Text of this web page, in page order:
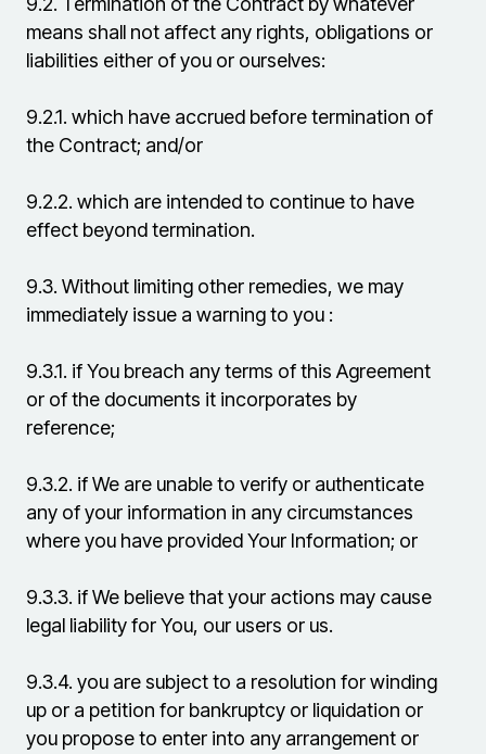
means shall not affect any rights, obligations or
liabilities either of you or ourselves:
9.2.1. which have accrued before termination of
the Contract; and/or
9.2.2. which are intended to continue to have
effect beyond termination.
9.3. Without limiting other remedies, we may
immediately issue a warning to you :
9.3.1. if You breach any terms of this Agreement
or of the documents it incorporates by
reference;
9.3.2. if We are unable to verify or authenticate
any of your information in any circumstances
where you have provided Your Information; or
9.3.3. if We believe that your actions may cause
legal liability for You, our users or us.
9.3.4. you are subject to a resolution for winding
up or a petition for bankruptcy or liquidation or
you propose to enter into any arrangement or